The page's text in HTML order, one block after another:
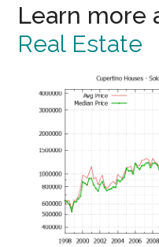
Learn more
Real Estate